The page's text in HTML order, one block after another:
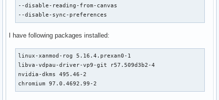
--disable-reading-from-canvas
--disable-sync-preferences
I have following packages installed:
linux-xanmod-rog 5.16.4.prexan0-1
libva-vdpau-driver-vp9-git r57.509d3b2-4
nvidia-dkms 495.46-2
chromium 97.0.4692.99-2